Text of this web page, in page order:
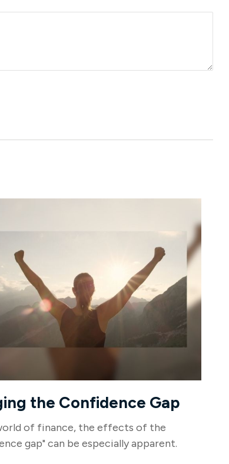
the Confidence Gap
of finance, the effects of the
gap" can be especially apparent.